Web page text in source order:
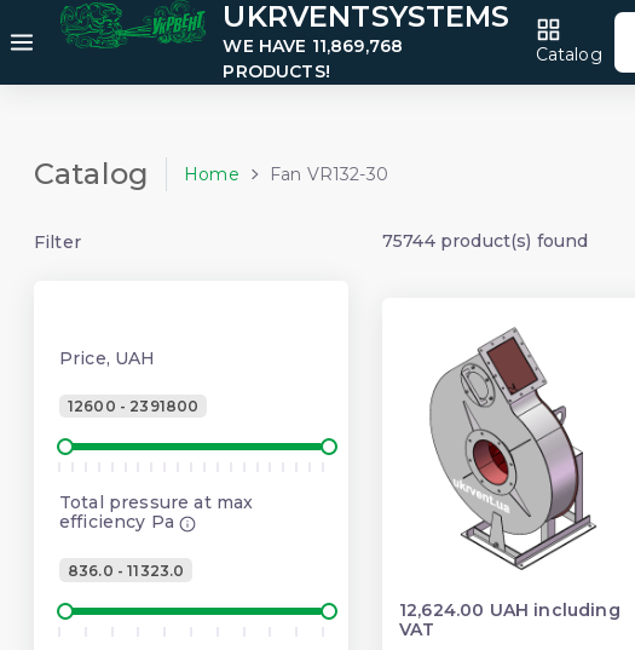
UKRVENTSYSTEMS
WE HAVE 11,869,768
PRODUCTS!
Catalog
Catalog Home Fan VR132-30
75744 product(s) found
12,624.00 UAH including
VAT
Filter
Price, UAH
12600 - 2391800
Total pressure at max
efficiency Pa
836.0 - 11323.0